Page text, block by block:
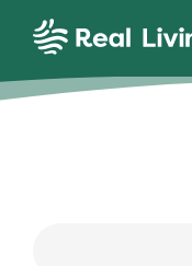
SKIP TO CONTENT
Real Living